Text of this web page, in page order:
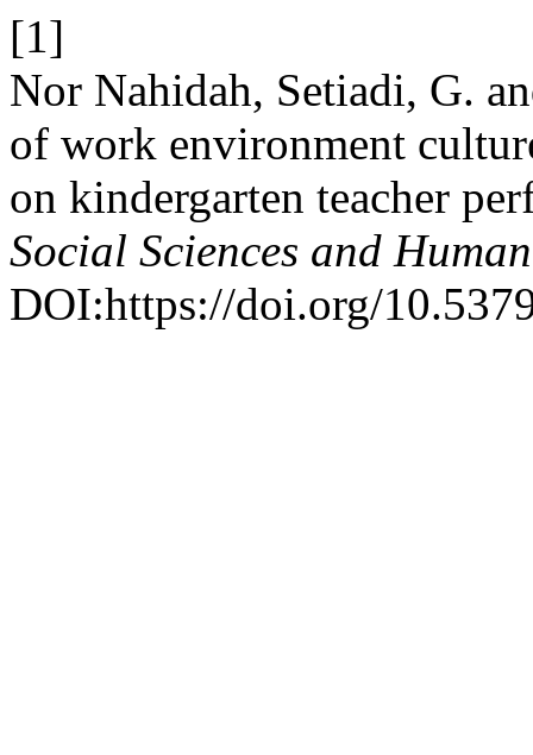
[1]
Nor Nahidah, Setiadi, G.
of work environment
on kindergarten teacher
Social Sciences and
DOI:https://doi.org/